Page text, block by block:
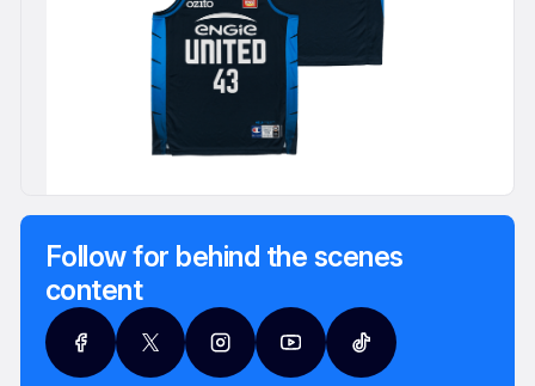
Follow for behind the scenes
content